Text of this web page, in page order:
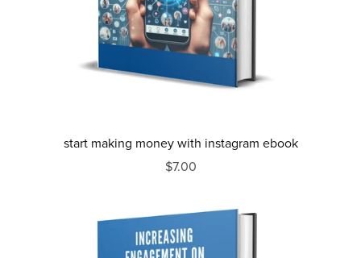
start making money with instagram ebook
$7.00